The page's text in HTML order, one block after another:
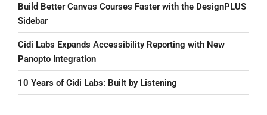
Build Better Canvas Courses Faster with the DesignPLUS
Sidebar
Cidi Labs Expands Accessibility Reporting with New
Panopto Integration
10 Years of Cidi Labs: Built by Listening